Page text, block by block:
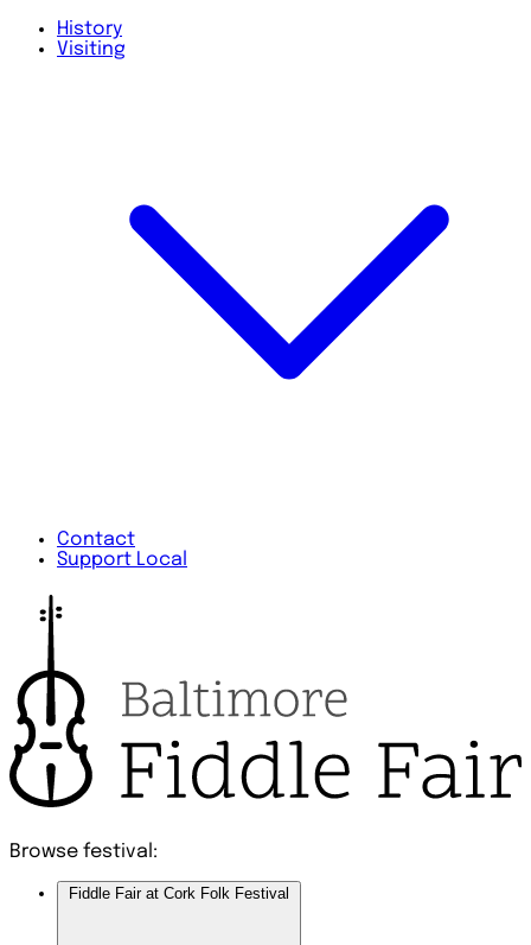
History
Visiting
Contact
Support Local
Browse festival:
Fiddle Fair at Cork Folk Festival